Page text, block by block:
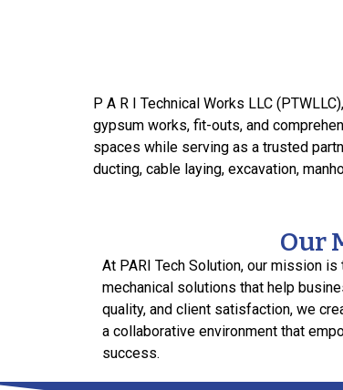
P A R I Technical Works LLC
gypsum works, fit-outs, and
spaces while serving as a trusted
ducting, cable laying, excavation,
Our
At PARI Tech Solution, our mission
mechanical solutions that help
quality, and client satisfaction, we
a collaborative environment that
success.